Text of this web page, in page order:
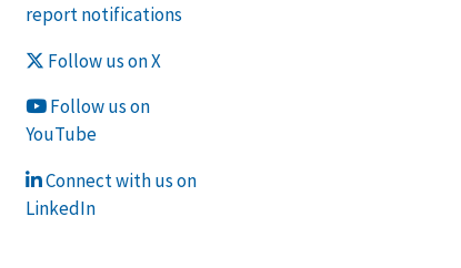
report notifications
Follow us on X
Follow us on
YouTube
Connect with us on
LinkedIn